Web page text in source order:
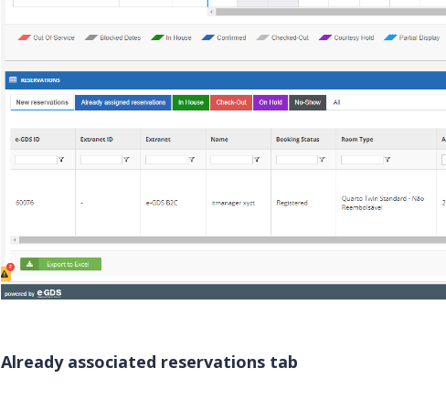
Already associated reservations tab